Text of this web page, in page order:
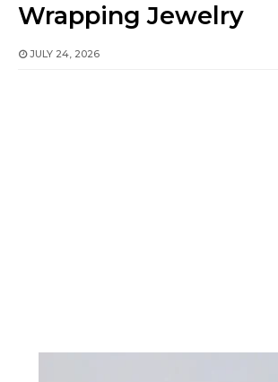
Wrapping Jewelry
JULY 24, 2026